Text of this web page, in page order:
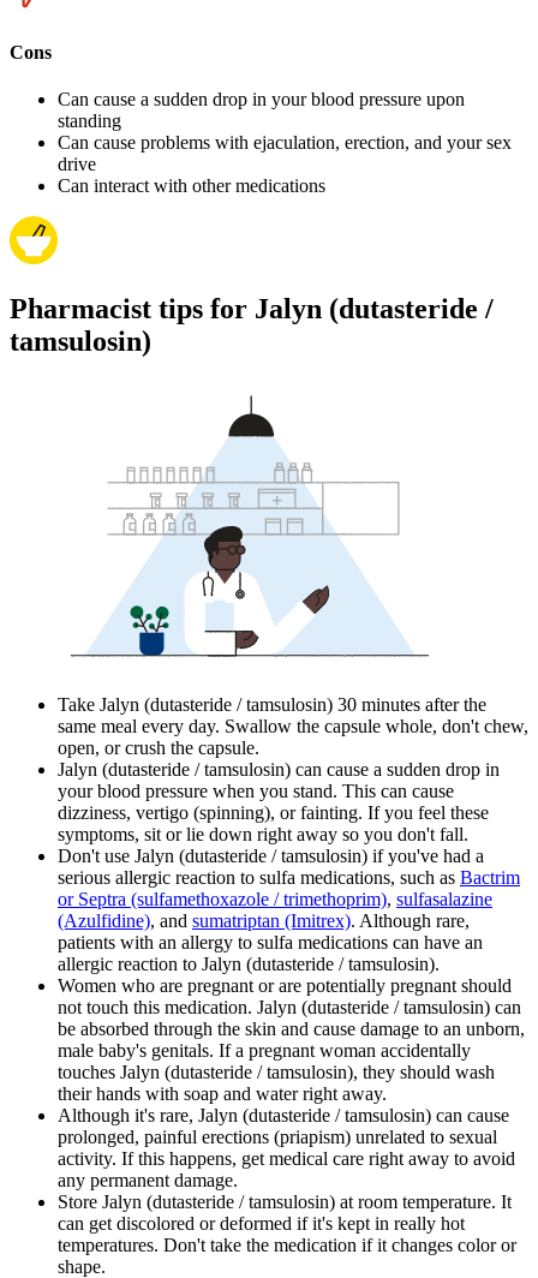
Cons
Can cause a sudden drop in your blood pressure upon
standing
Can cause problems with ejaculation, erection, and your sex
drive
Can interact with other medications
Pharmacist tips for Jalyn (dutasteride /
tamsulosin)
Take Jalyn (dutasteride / tamsulosin) 30 minutes after the
same meal every day. Swallow the capsule whole, don't chew,
open, or crush the capsule.
Jalyn (dutasteride / tamsulosin) can cause a sudden drop in
your blood pressure when you stand. This can cause
dizziness, vertigo (spinning), or fainting. If you feel these
symptoms, sit or lie down right away so you don't fall.
Don't use Jalyn (dutasteride / tamsulosin) if you've had a
serious allergic reaction to sulfa medications, such as Bactrim
or Septra (sulfamethoxazole / trimethoprim), sulfasalazine
(Azulfidine), and sumatriptan (Imitrex). Although rare,
patients with an allergy to sulfa medications can have an
allergic reaction to Jalyn (dutasteride / tamsulosin).
Women who are pregnant or are potentially pregnant should
not touch this medication. Jalyn (dutasteride / tamsulosin) can
be absorbed through the skin and cause damage to an unborn,
male baby's genitals. If a pregnant woman accidentally
touches Jalyn (dutasteride / tamsulosin), they should wash
their hands with soap and water right away.
Although it's rare, Jalyn (dutasteride / tamsulosin) can cause
prolonged, painful erections (priapism) unrelated to sexual
activity. If this happens, get medical care right away to avoid
any permanent damage.
Store Jalyn (dutasteride / tamsulosin) at room temperature. It
can get discolored or deformed if it's kept in really hot
temperatures. Don't take the medication if it changes color or
shape.